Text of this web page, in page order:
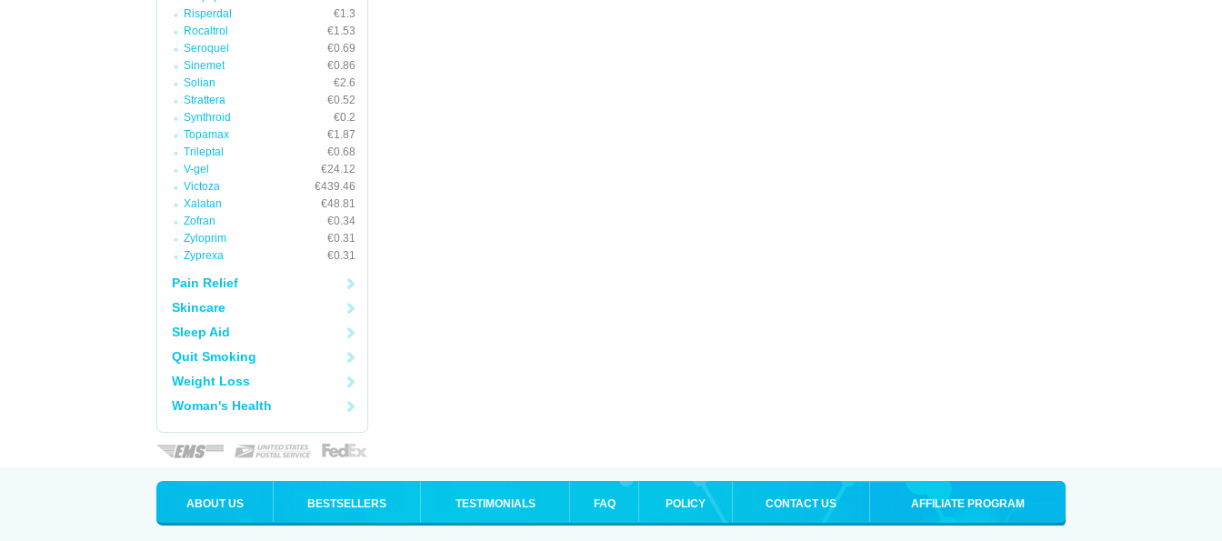
Risperdal
€1.3
Rocaltrol
€1.53
Seroquel
€0.69
Sinemet
€0.86
Solian
€2.6
Strattera
€0.52
Synthroid
€0.2
Topamax
€1.87
Trileptal
€0.68
V-gel
€24.12
Victoza
€439.46
Xalatan
€48.81
Zofran
€0.34
Zyloprim
€0.31
Zyprexa
€0.31
Pain Relief
Skincare
Sleep Aid
Quit Smoking
Weight Loss
Woman's Health
ABOUT US BESTSELLERS TESTIMONIALS FAQ POLICY CONTACT US AFFILIATE PROGRAM